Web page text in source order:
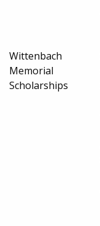
Wittenbach
Memorial
Scholarships